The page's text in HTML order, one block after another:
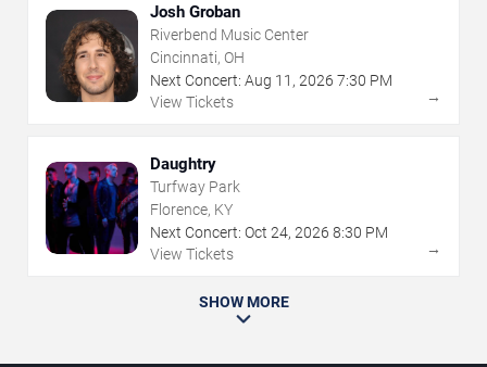
Josh Groban
Riverbend Music Center
Cincinnati, OH
Next Concert: Aug 11 , 2026 7:30 PM
View Tickets
→
Daughtry
Turfway Park
Florence, KY
Next Concert: Oct 24, 2026 8:30 PM
View Tickets
→
SHOW MORE